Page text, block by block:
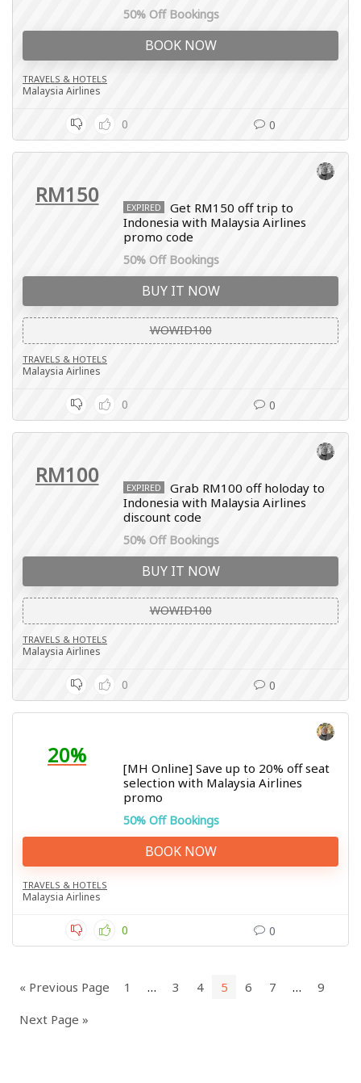
50% Off Bookings
BOOK NOW
TRAVELS & HOTELS
Malaysia Airlines
0 0
RM150 EXPIRED
Get RM150 off trip to
Indonesia with Malaysia Airlines
promo code
50% Off Bookings
BUY IT NOW
WOWID100
TRAVELS & HOTELS
Malaysia Airlines
0 0
RM100 EXPIRED
Grab RM100 off holoday to
Indonesia with Malaysia Airlines
discount code
50% Off Bookings
BUY IT NOW
WOWID100
TRAVELS & HOTELS
Malaysia Airlines
0 0
20%
[MH Online] Save up to 20% off seat
selection with Malaysia Airlines
promo
50% Off Bookings
BOOK NOW
TRAVELS & HOTELS
Malaysia Airlines
0 0
« Previous Page 1 … 3 4 5 6 7 …
9
Next Page »